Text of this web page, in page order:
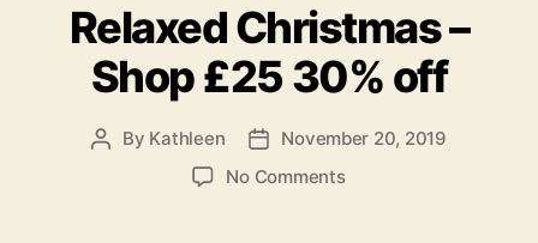
Relaxed Christmas –
Shop £25 30% off
Post
By Kathleen
Post
date
November 20, 2019
No Commentson